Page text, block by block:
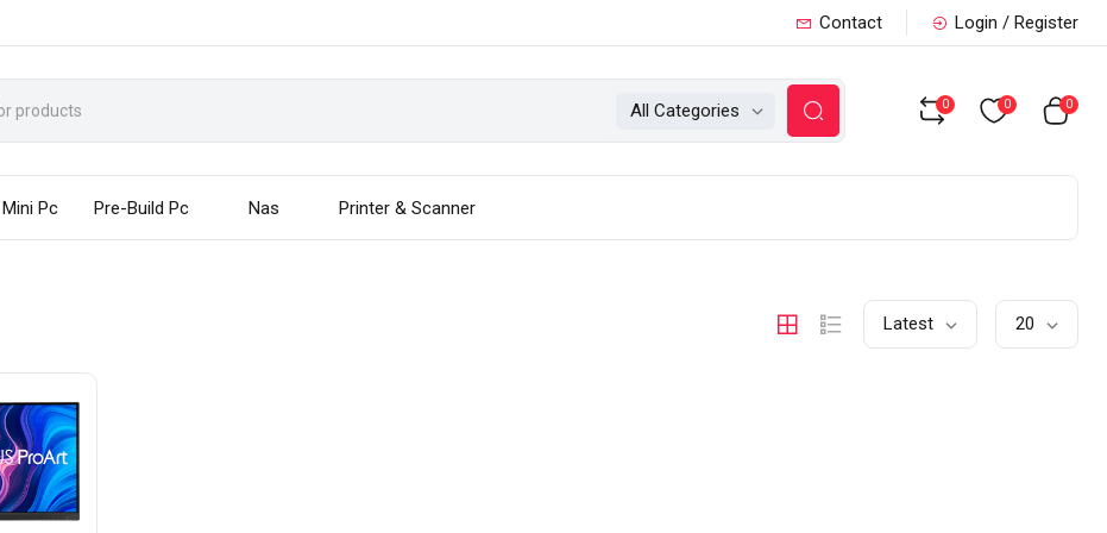
Contact Login / Register
All Categories 0 0 0
Mini Pc Pre-Build Pc Nas Printer & Scanner
Latest 20